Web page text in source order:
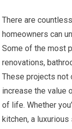
There are
homeowners can
Some of the most
renovations,
These projects not
increase the value
of life. Whether
kitchen, a